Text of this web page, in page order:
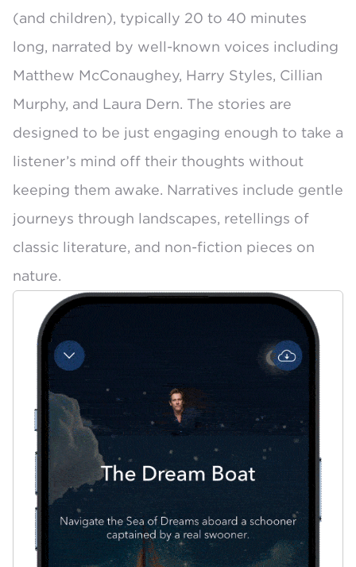
(and children), typically 20 to 40 minutes
long, narrated by well-known voices including
Matthew McConaughey, Harry Styles, Cillian
Murphy, and Laura Dern. The stories are
designed to be just engaging enough to take a
listener’s mind off their thoughts without
keeping them awake. Narratives include gentle
journeys through landscapes, retellings of
classic literature, and non-fiction pieces on
nature.